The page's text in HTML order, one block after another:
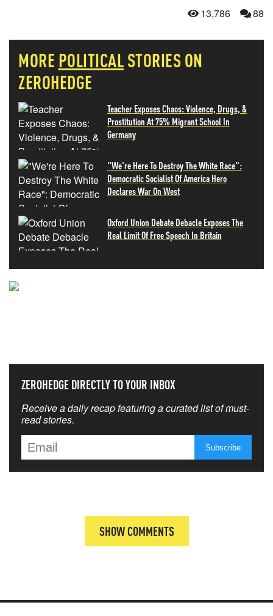
13,786 88
MORE POLITICALSTORIES ON
ZEROHEDGE
Teacher Exposes Chaos: Violence, Drugs, &
Prostitution At 75% Migrant School In
Germany
"We're Here To Destroy The White Race":
Democratic Socialist Of America Hero
Declares War On West
Oxford Union Debate Debacle Exposes The
Real Limit Of Free Speech In Britain
ZEROHEDGE DIRECTLY TO YOUR INBOX
Receive a daily recap featuring a curated list of must-
read stories.
SHOW COMMENTS